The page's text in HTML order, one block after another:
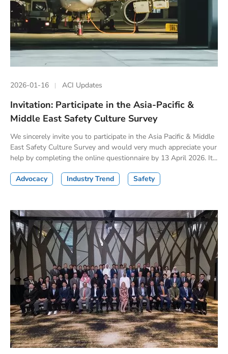
2026-01-16 ACI Updates
Invitation: Participate in the Asia-Pacific &
Middle East Safety Culture Survey
We sincerely invite you to participate in the Asia Pacific & Middle
East Safety Culture Survey and would very much appreciate your
help by completing the online questionnaire by 13 April 2026. It...
Advocacy Industry Trend Safety